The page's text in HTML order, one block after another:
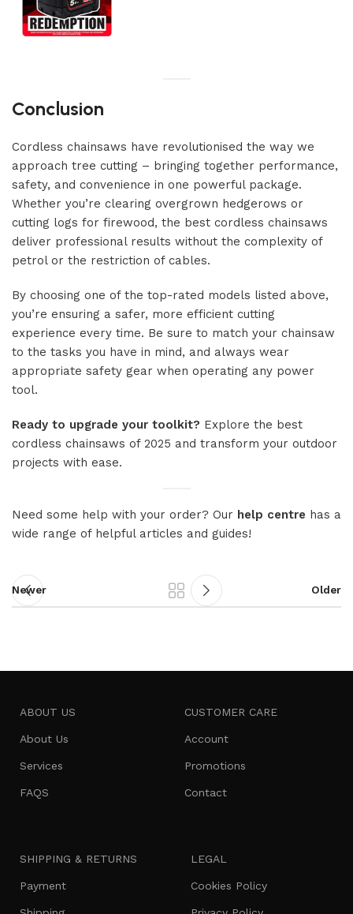
Conclusion
Cordless chainsaws have revolutionised the way we
approach tree cutting – bringing together performance,
safety, and convenience in one powerful package.
Whether you’re clearing overgrown hedgerows or
cutting logs for firewood, the best cordless chainsaws
deliver professional results without the complexity of
petrol or the restriction of cables.
By choosing one of the top-rated models listed above,
you’re ensuring a safer, more efficient cutting
experience every time. Be sure to match your chainsaw
to the tasks you have in mind, and always wear
appropriate safety gear when operating any power
tool.
Ready to upgrade your toolkit? Explore the best
cordless chainsaws of 2025 and transform your outdoor
projects with ease.
Need some help with your order? Our help centre has a
wide range of helpful articles and guides!
Newer Older
ABOUT US
About Us
Services
FAQS
CUSTOMER CARE
Account
Promotions
Contact
SHIPPING & RETURNS
Payment
LEGAL
Cookies Policy